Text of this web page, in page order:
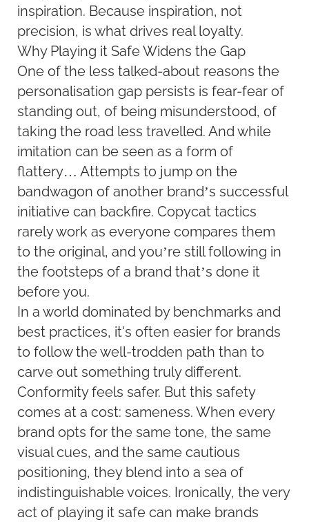
inspiration. Because inspiration, not
precision, is what drives real loyalty.
Why Playing it Safe Widens the Gap
One of the less talked-about reasons the
personalisation gap persists is fear-fear of
standing out, of being misunderstood, of
taking the road less travelled. And while
imitation can be seen as a form of
flattery… Attempts to jump on the
bandwagon of another brand’s successful
initiative can backfire. Copycat tactics
rarely work as everyone compares them
to the original, and you’re still following in
the footsteps of a brand that’s done it
before you.
In a world dominated by benchmarks and
best practices, it's often easier for brands
to follow the well-trodden path than to
carve out something truly different.
Conformity feels safer. But this safety
comes at a cost: sameness. When every
brand opts for the same tone, the same
visual cues, and the same cautious
positioning, they blend into a sea of
indistinguishable voices. Ironically, the very
act of playing it safe can make brands